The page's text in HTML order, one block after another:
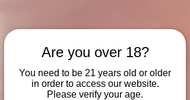
Are you over 18?
You need to be 21 years old or older
in order to access our website.
Please verify your age.